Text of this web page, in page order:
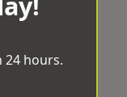
24 hours.